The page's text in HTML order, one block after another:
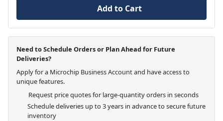
Add to Cart
Need to Schedule Orders or Plan Ahead for Future
Deliveries?
Apply for a Microchip Business Account and have access to
unique features.
Request price quotes for large-quantity orders in seconds
Schedule deliveries up to 3 years in advance to secure future
inventory